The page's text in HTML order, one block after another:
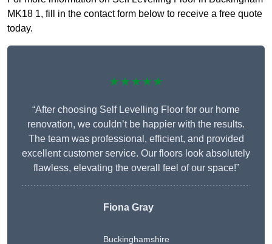
MK18 1, fill in the contact form below to receive a free quote
today.
★★★★★
“After choosing Self Levelling Floor for our home
renovation, we couldn’t be happier with the results.
The team was professional, efficient, and provided
excellent customer service. Our floors look absolutely
flawless, elevating the overall feel of our space!”
Fiona Gray
Buckinghamshire